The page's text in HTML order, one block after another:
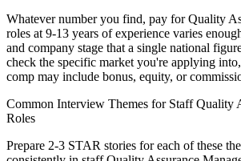
Whatever number you find, pay forQuality
roles at 9-13 years of experience varies
and company stage that a single national
check the specific market you're applying
comp may include bonus, equity, or
Common Interview Themes for Staff Quality
Roles
Prepare 2-3 STAR stories for each of these